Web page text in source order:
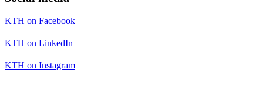
KTH on Facebook
KTH on LinkedIn
KTH on Instagram